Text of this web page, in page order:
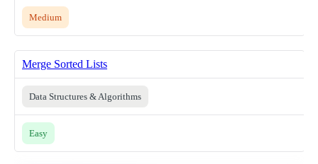
Medium
Merge Sorted Lists
Data Structures & Algorithms
Easy